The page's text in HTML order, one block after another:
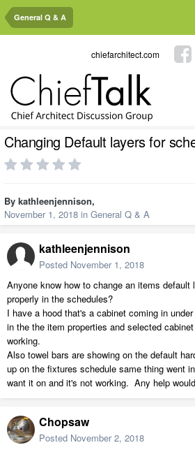
General Q & A
chiefarchitect.com
Changing Default layers for
By kathleenjennison,
November 1, 2018 in General Q & A
kathleenjennison
Posted November 1, 2018
Anyone know how to change an items
properly in the schedules?
I have a hood that's a cabinet coming in
in the the item properties and selected
working.
Also towel bars are showing on the default
up on the fixtures schedule same thing went
want it on and it's not working. Any help
Chopsaw
Posted November 2, 2018